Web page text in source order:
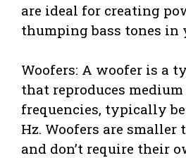
are ideal for creating
thumping bass tones in
Woofers: A woofer is a
that reproduces
frequencies, typically
Hz. Woofers are smaller
and don’t require their